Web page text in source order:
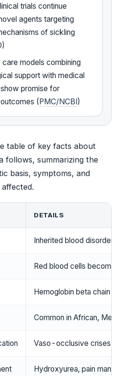
trials continue
agents targeting
of sickling
care models combining
support with medical
promise for
(PMC/NCBI)
table of key facts about
follows, summarizing the
basis, symptoms, and
DETAILS
Inherited blood disorder
Red blood cells become
Hemoglobin beta chain
Common in African,
Vaso-occlusive crises
Hydroxyurea, pain